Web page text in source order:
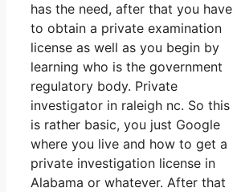
has the need, after that you have
to obtain a private examination
license as well as you begin by
learning who is the government
regulatory body. Private
investigator in raleigh nc. So this
is rather basic, you just Google
where you live and how to get a
private investigation license in
Alabama or whatever. After that